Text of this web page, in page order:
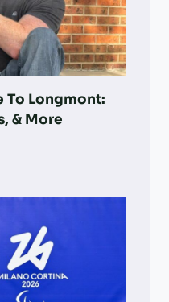
To Longmont:
& More